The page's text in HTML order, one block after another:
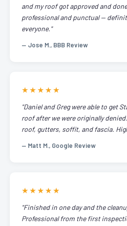
and my roof got approved and
professional and punctual —
everyone."
— Jose M., BBB Review
★★★★★
"Daniel and Greg were able to get
roof after we were originally
roof, gutters, soffit, and fascia.
— Matt M., Google Review
★★★★★
"Finished in one day and the
Professional from the first